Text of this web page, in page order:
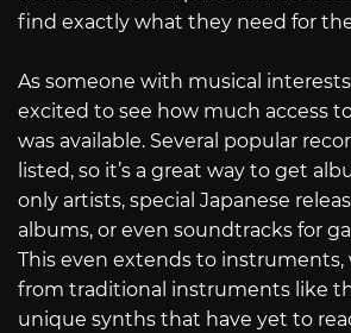
find exactly what they need for
As someone with musical
excited to see how much access
was available. Several popular
listed, so it’s a great way to get
only artists, special Japanese
albums, or even soundtracks for
This even extends to
from traditional instruments like
unique synths that have yet to